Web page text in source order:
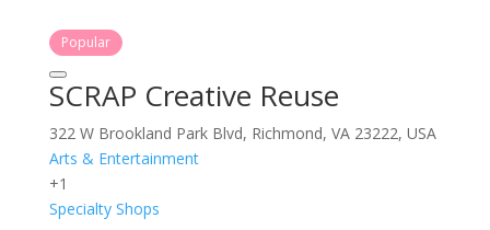
Popular
SCRAP Creative Reuse
322 W Brookland Park Blvd, Richmond, VA 23222, USA
Arts & Entertainment
+1
Specialty Shops